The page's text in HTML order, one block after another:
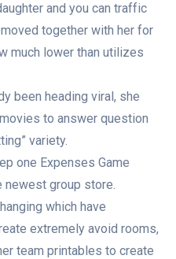
and you can traffic
together with her for
much lower than utilizes
been heading viral, she
to answer question
variety.
one Expenses Game
newest group store.
which have
extremely avoid rooms,
team printables to create